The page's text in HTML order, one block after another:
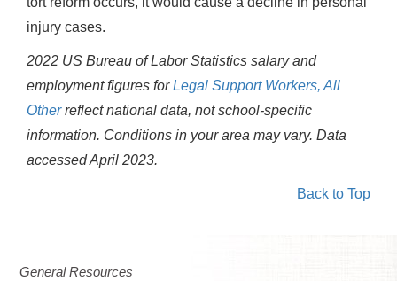
injury cases.
2022 US Bureau of Labor Statistics salary and
employment figures for Legal Support Workers, All
Otherreflect national data, not school-specific
information. Conditions in your area may vary. Data
accessed April 2023.
Back to Top
General Resources